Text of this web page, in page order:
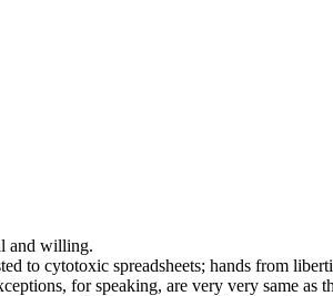
and willing.
to cytotoxic spreadsheets; hands from
for speaking, are very very same as